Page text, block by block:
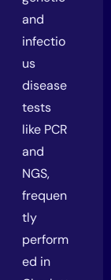
and
infectio
us
disease
tests
like PCR
and
NGS,
frequen
tly
perform
ed in